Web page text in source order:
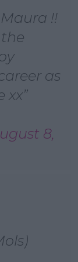
!!
as
xx
8,